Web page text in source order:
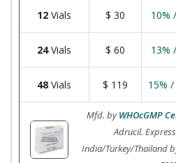
12 Vials $ 30 10%
24Vials $ 60 13%
48 Vials $ 119 15%
Mfd. byWHOcGMP
Adrucil.
India/Turkey/Thailand